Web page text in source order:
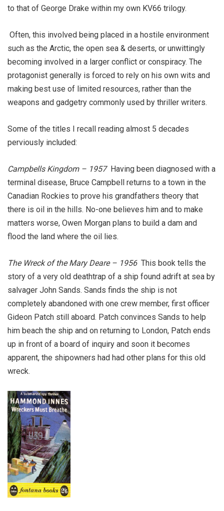
to that of George Drake within my own KV66 trilogy.
Often, this involved being placed in a hostile environment
such as the Arctic, the open sea & deserts, or unwittingly
becoming involved in a larger conflict or conspiracy. The
protagonist generally is forced to rely on his own wits and
making best use of limited resources, rather than the
weapons and gadgetry commonly used by thriller writers.
Some of the titles I recall reading almost 5 decades
perviously included:
Campbells Kingdom – 1957Having been diagnosed with a
terminal disease, Bruce Campbell returns to a town in the
Canadian Rockies to prove his grandfathers theory that
there is oil in the hills. No-one believes him and to make
matters worse, Owen Morgan plans to build a dam and
flood the land where the oil lies.
The Wreck of the Mary Deare – 1956This book tells the
story of a very old deathtrap of a ship found adrift at sea by
salvager John Sands. Sands finds the ship is not
completely abandoned with one crew member, first officer
Gideon Patch still aboard. Patch convinces Sands to help
him beach the ship and on returning to London, Patch ends
up in front of a board of inquiry and soon it becomes
apparent, the shipowners had had other plans for this old
wreck.